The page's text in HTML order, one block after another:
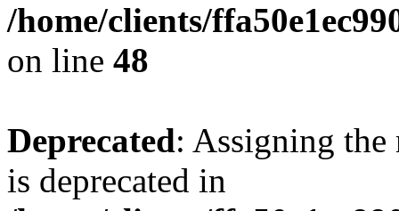
/home/clients/
on line 48
Deprecated: Assigning the
is deprecated in